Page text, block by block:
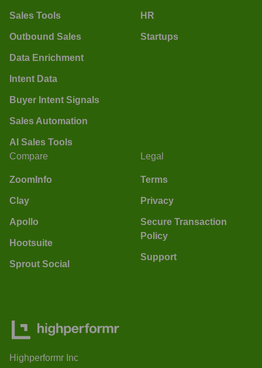
Sales Tools
Outbound Sales
Data Enrichment
Intent Data
Buyer Intent Signals
Sales Automation
AI Sales Tools
HR
Startups
Compare
ZoomInfo
Clay
Apollo
Hootsuite
Sprout Social
Legal
Terms
Privacy
Secure Transaction
Policy
Support
Highperformr Inc